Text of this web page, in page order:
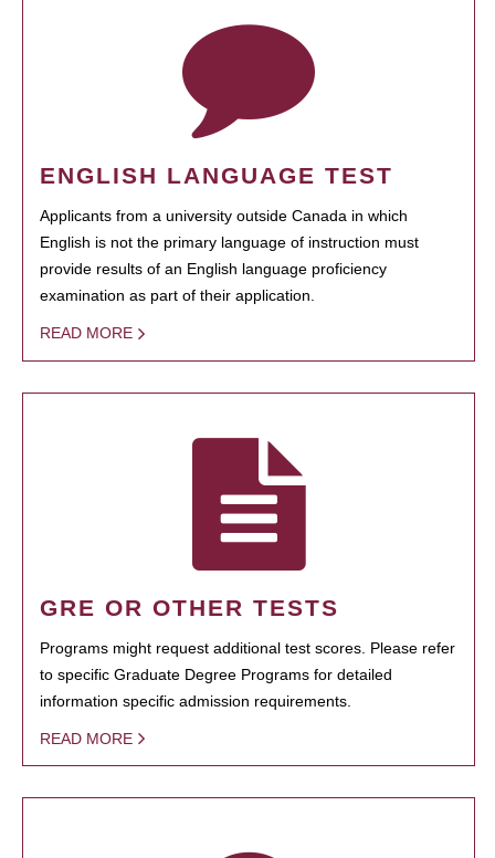
ENGLISH LANGUAGE TEST
Applicants from a university outside Canada in which
English is not the primary language of instruction must
provide results of an English language proficiency
examination as part of their application.
READ MORE
GRE OR OTHER TESTS
Programs might request additional test scores. Please refer
to specific Graduate Degree Programs for detailed
information specific admission requirements.
READ MORE